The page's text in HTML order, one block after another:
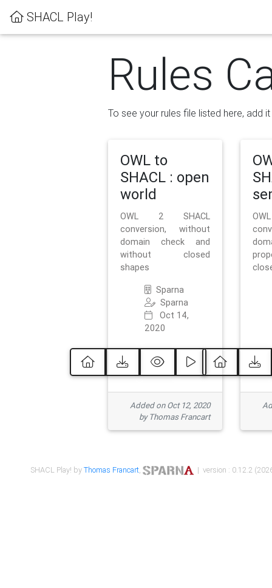
SHACL Play!
Rules
To see your rules file listed here, add
OWL to
SHACL : open
world
OWL 2 SHACL
conversion, without
domain check and
without closed
shapes
Sparna
Sparna
Oct 14,
2020
Added on Oct 12, 2020
by Thomas Francart
SHACL Play! byThomas Francart, | version : 0.12.2